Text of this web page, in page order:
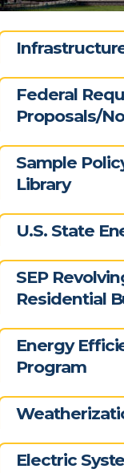
Federal
Proposals/
Sample
Library
U.S. State
SEP
Residential
Energy
Program
Electric